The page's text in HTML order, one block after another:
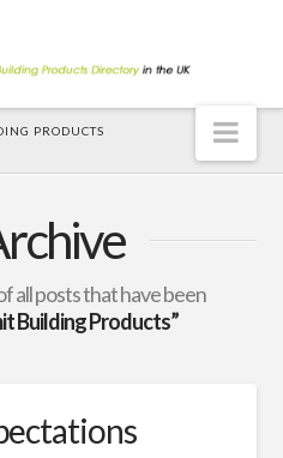
PRODUCTS
all posts that have been
Building Products”